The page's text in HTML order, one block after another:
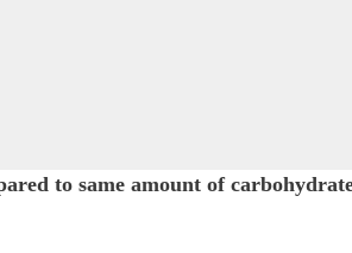
to same amount of